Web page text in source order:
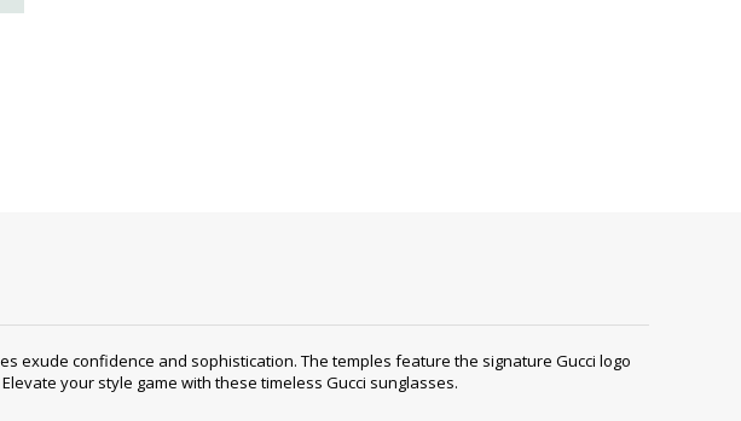
exude confidence and sophistication. The temples feature the signature Gucci logo
your style game with these timeless Gucci sunglasses.